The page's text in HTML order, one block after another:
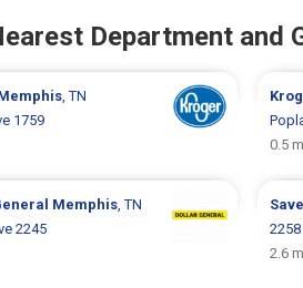
Department and
, TN
1759
0.5
Memphis , TN
2245
2.6